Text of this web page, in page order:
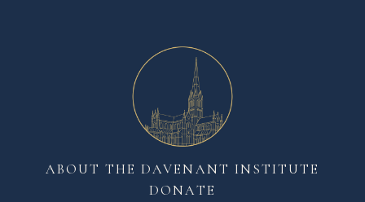
ABOUT THE DAVENANT INSTITUTE
DONATE